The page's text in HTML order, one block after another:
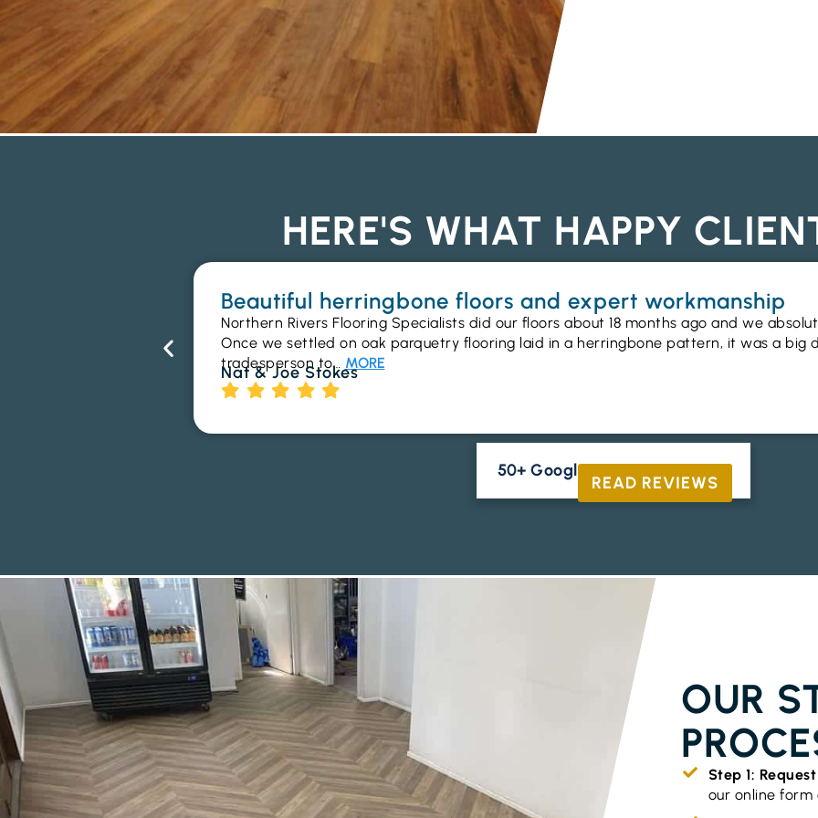
HERE'S WHAT HAPPY
Beautiful herringbone floors and expert workmanship
Northern Rivers Flooring Specialists did our floors about 18 months ago and we
Once we settled on oak parquetry flooring laid in a herringbone pattern, it was a big
tradesperson to… MORE
Nat & Joe Stokes
50+ Google Reviews
READ REVIEWS
OUR
Step 1:
our online form